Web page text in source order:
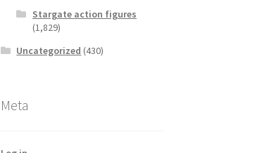
Stargate action figures
(1,829)
Uncategorized (430)
Meta